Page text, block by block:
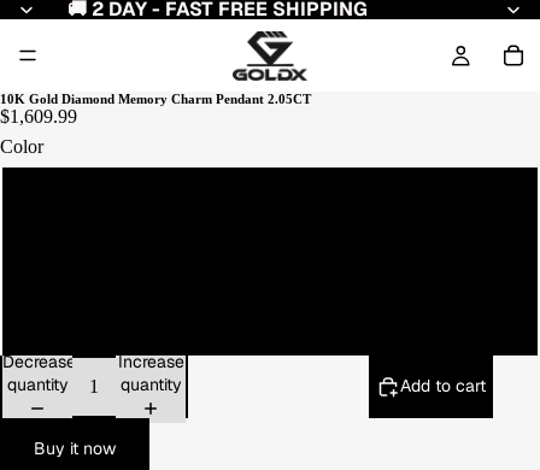
🚚 2 DAY - FAST FREE SHIPPING
10K Gold Diamond Memory Charm Pendant 2.05CT
$1,609.99
Color
Decrease
quantity
Increase
quantity
Add to cart
Buy it now